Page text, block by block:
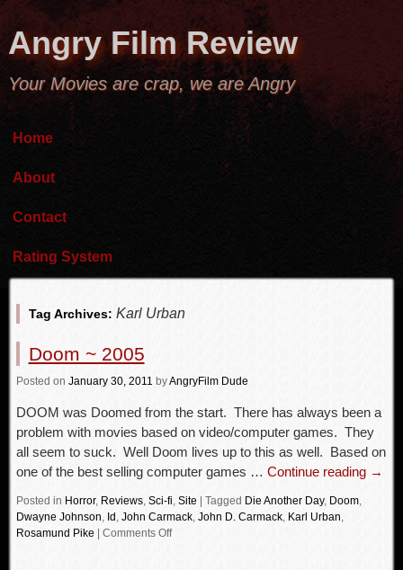
Angry Film Review
Your Movies are crap, we are Angry
Home
About
Contact
Rating System
Tag Archives: Karl Urban
Doom ~ 2005
Posted on January 30, 2011 byAngryFilm Dude
DOOM was Doomed from the start. There has always been a
problem with movies based on video/computer games. They
all seem to suck. Well Doom lives up to this as well. Based on
one of the best selling computer games … Continue reading →
Posted in Horror, Reviews, Sci-fi, Site Tagged Die Another Day, Doom,
Dwayne Johnson, Id , John Carmack, John D. Carmack, Karl Urban,
Rosamund Pike
Comments Off